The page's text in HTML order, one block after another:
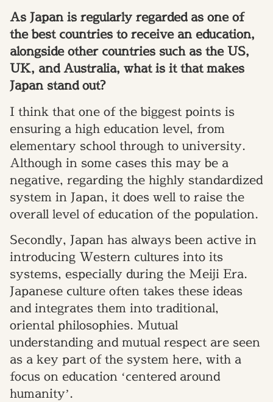
As Japan is regularly regarded as one of
the best countries to receive an education,
alongside other countries such as the US,
UK, and Australia, what is it that makes
Japan stand out?
I think that one of the biggest points is
ensuring a high education level, from
elementary school through to university.
Although in some cases this may be a
negative, regarding the highly standardized
system in Japan, it does well to raise the
overall level of education of the population.
Secondly, Japan has always been active in
introducing Western cultures into its
systems, especially during the Meiji Era.
Japanese culture often takes these ideas
and integrates them into traditional,
oriental philosophies. Mutual
understanding and mutual respect are seen
as a key part of the system here, with a
focus on education ‘centered around
humanity’.